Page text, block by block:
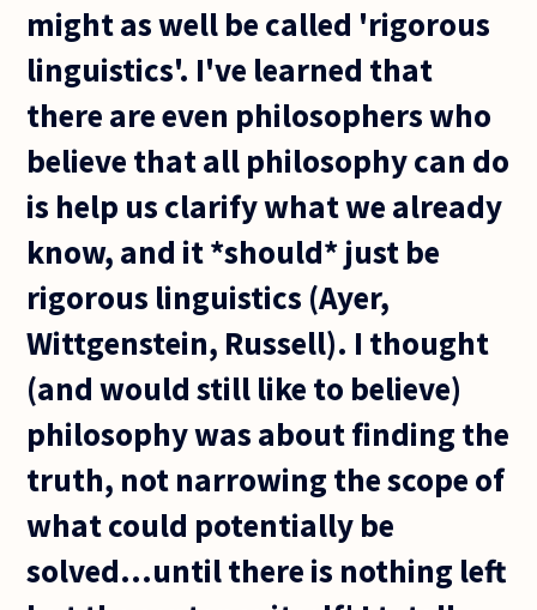
might as well be called 'rigorous
linguistics'. I've learned that
there are even philosophers who
believe that all philosophy can do
is help us clarify what we already
know, and it *should* just be
rigorous linguistics (Ayer,
Wittgenstein, Russell). I thought
(and would still like to believe)
philosophy was about finding the
truth, not narrowing the scope of
what could potentially be
solved...until there is nothing left